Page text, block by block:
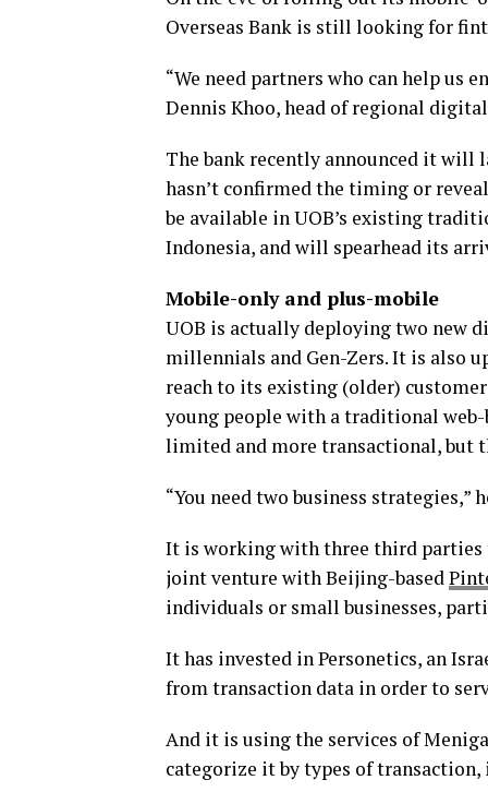
Overseas Bank is still looking for
“We need partners who can help us
Dennis Khoo, head of regional
The bank recently announced it will
hasn’t confirmed the timing or
be available in UOB’s existing
Indonesia, and will spearhead its
Mobile-only and plus-mobile
UOB is actually deploying two new
millennials and Gen-Zers. It is also
reach to its existing (older)
young people with a traditional
limited and more transactional, but
“You need two business strategies,”
It is working with three third
joint venture with Beijing-based
individuals or small businesses,
It has invested in Personetics, an
from transaction data in order to
And it is using the services of
categorize it by types of